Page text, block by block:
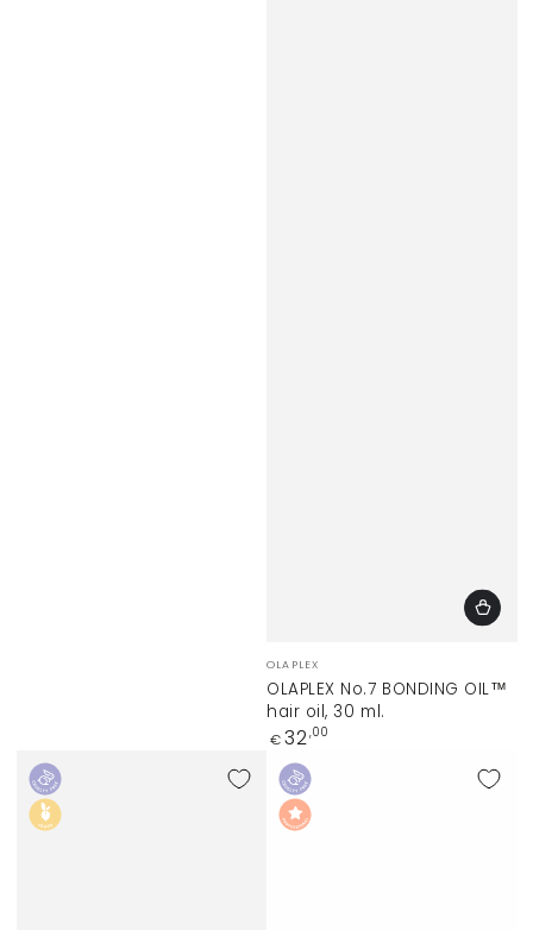
Vendor:
OLAPLEX
OLAPLEX No.7 BONDING OIL™
hair oil, 30 ml.
Regular
€ 32,00